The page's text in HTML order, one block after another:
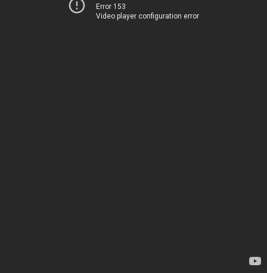
Error 153
Video player configuration error